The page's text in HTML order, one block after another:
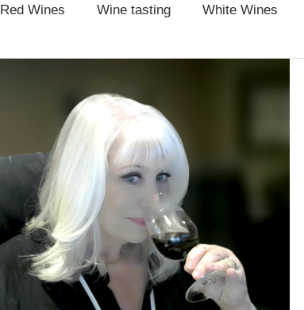
Red Wines Wine tasting White Wines